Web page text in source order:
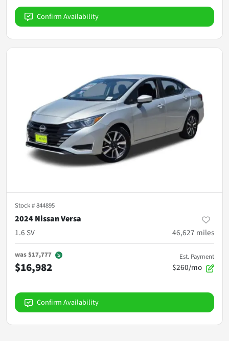
Confirm Availability
Stock #844895
2024 Nissan Versa
1.6 SV
46,627 miles
was$17,777
$16,982
Est. Payment
$260/mo
Confirm Availability